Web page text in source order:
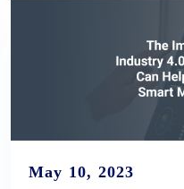
May 10, 2023